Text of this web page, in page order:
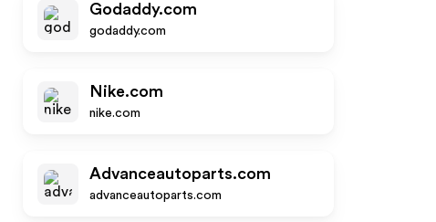
Godaddy.com
godaddy.com
Nike.com
nike.com
Advanceautoparts.com
advanceautoparts.com